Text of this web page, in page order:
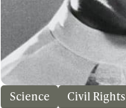
Science Civil Rights